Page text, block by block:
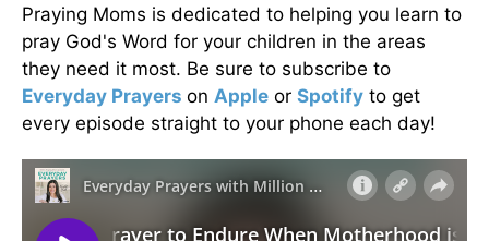
Praying Moms is dedicated to helping you learn to
pray God's Word for your children in the areas
they need it most. Be sure to subscribe to
Everyday Prayers on Apple or Spotify to get
every episode straight to your phone each day!